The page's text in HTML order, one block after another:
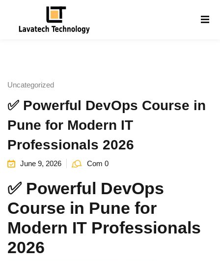
Uncategorized
✅ Powerful DevOps Course in
Pune for Modern IT
Professionals 2026
June 9, 2026 Com 0
✅ Powerful DevOps
Course in Pune for
Modern IT Professionals
2026
Remember me
Sign up